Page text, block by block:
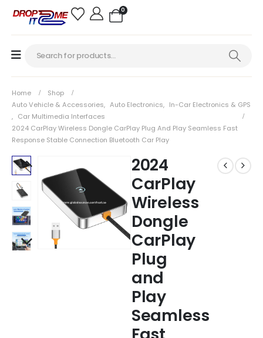
0
Home
Shop
Auto Vehicle & Accessories, Auto Electronics, In-Car Electronics & GPS
, Car Multimedia Interfaces
2024 CarPlay Wireless Dongle CarPlay Plug And Play Seamless Fast
Response Stable Connection Bluetooth Car Play
2024
CarPlay
Wireless
Dongle
CarPlay
Plug
and
Play
Seamless